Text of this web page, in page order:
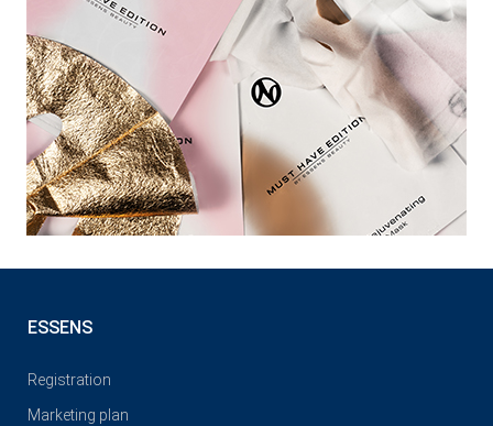
ESSENS
Registration
Marketing plan